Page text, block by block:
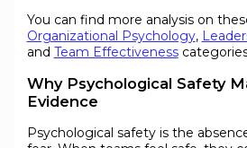
You can find more analysis on
Organizational Psychology,
and Team Effectiveness
Why Psychological Safety
Evidence
Psychological safety is the